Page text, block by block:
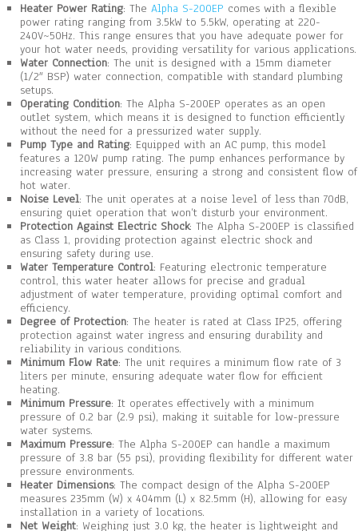
Heater Power Rating: The Alpha S-200EP comes with a flexible
power rating ranging from 3.5kW to 5.5kW, operating at 220-
240V~50Hz. This range ensures that you have adequate power for
your hot water needs, providing versatility for various applications.
Water Connection: The unit is designed with a 15mm diameter
(1/2″ BSP) water connection, compatible with standard plumbing
setups.
Operating Condition: The Alpha S-200EP operates as an open
outlet system, which means it is designed to function efficiently
without the need for a pressurized water supply.
Pump Type and Rating: Equipped with an AC pump, this model
features a 120W pump rating. The pump enhances performance by
increasing water pressure, ensuring a strong and consistent flow of
hot water.
Noise Level: The unit operates at a noise level of less than 70dB,
ensuring quiet operation that won’t disturb your environment.
Protection Against Electric Shock: The Alpha S-200EP is classified
as Class 1, providing protection against electric shock and
ensuring safety during use.
Water Temperature Control: Featuring electronic temperature
control, this water heater allows for precise and gradual
adjustment of water temperature, providing optimal comfort and
efficiency.
Degree of Protection: The heater is rated at Class IP25, offering
protection against water ingress and ensuring durability and
reliability in various conditions.
Minimum Flow Rate: The unit requires a minimum flow rate of 3
liters per minute, ensuring adequate water flow for efficient
heating.
Minimum Pressure: It operates effectively with a minimum
pressure of 0.2 bar (2.9 psi), making it suitable for low-pressure
water systems.
Maximum Pressure: The Alpha S-200EP can handle a maximum
pressure of 3.8 bar (55 psi), providing flexibility for different water
pressure environments.
Heater Dimensions: The compact design of the Alpha S-200EP
measures 235mm (W) x 404mm (L) x 82.5mm (H), allowing for easy
installation in a variety of locations.
Net Weight: Weighing just 3.0 kg, the heater is lightweight and